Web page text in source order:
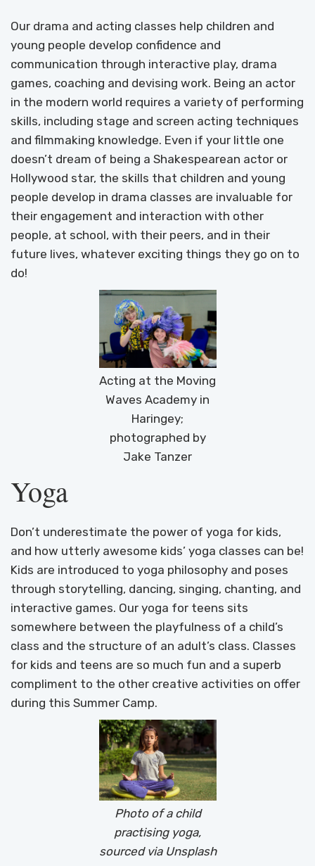
Our drama and acting classes help children and
young people develop confidence and
communication through interactive play, drama
games, coaching and devising work. Being an actor
in the modern world requires a variety of performing
skills, including stage and screen acting techniques
and filmmaking knowledge. Even if your little one
doesn’t dream of being a Shakespearean actor or
Hollywood star, the skills that children and young
people develop in drama classes are invaluable for
their engagement and interaction with other
people, at school, with their peers, and in their
future lives, whatever exciting things they go on to
do!
Acting at the Moving
Waves Academy in
Haringey;
photographed by
Jake Tanzer
Yoga
Don’t underestimate the power of yoga for kids,
and how utterly awesome kids’ yoga classes can be!
Kids are introduced to yoga philosophy and poses
through storytelling, dancing, singing, chanting, and
interactive games. Our yoga for teens sits
somewhere between the playfulness of a child’s
class and the structure of an adult’s class. Classes
for kids and teens are so much fun and a superb
compliment to the other creative activities on offer
during this Summer Camp.
Photo of a child
practising yoga,
sourced via Unsplash